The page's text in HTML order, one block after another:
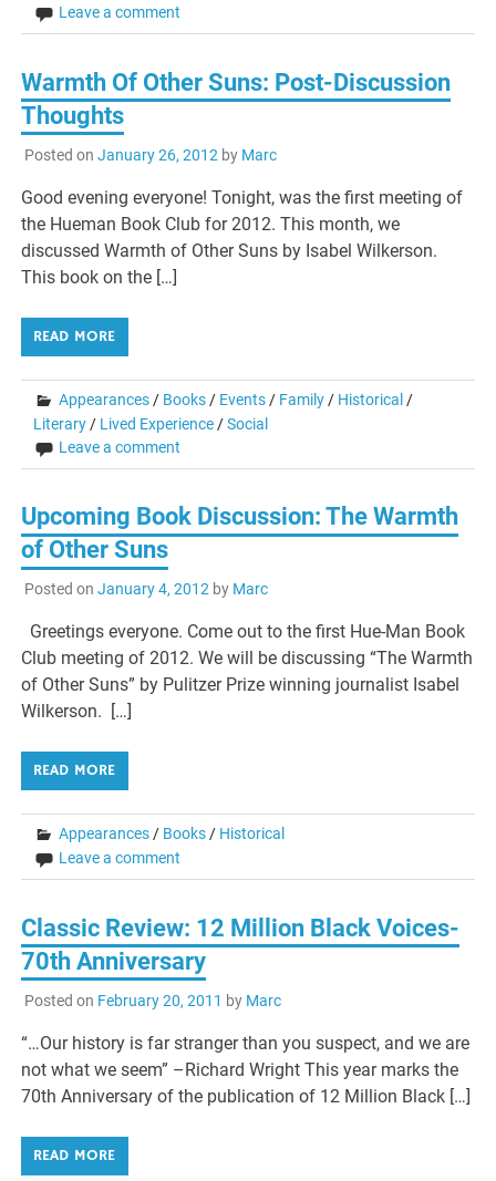
Leave a comment
Warmth Of Other Suns: Post-Discussion
Thoughts
Posted on January 26, 2012 by Marc
Good evening everyone! Tonight, was the first meeting of
the Hueman Book Club for 2012. This month, we
discussed Warmth of Other Suns by Isabel Wilkerson.
This book on the […]
READ MORE
Appearances / Books / Events / Family / Historical /
Literary / Lived Experience /Social
Leave a comment
Upcoming Book Discussion: The Warmth
of Other Suns
Posted on January 4, 2012 by Marc
Greetings everyone. Come out to the first Hue-Man Book
Club meeting of 2012. We will be discussing “The Warmth
of Other Suns” by Pulitzer Prize winning journalist Isabel
Wilkerson. […]
READ MORE
Appearances / Books / Historical
Leave a comment
Classic Review: 12 Million Black Voices-
70th Anniversary
Posted on February 20, 2011 by Marc
“…Our history is far stranger than you suspect, and we are
not what we seem” –Richard Wright This year marks the
70th Anniversary of the publication of 12 Million Black […]
READ MORE